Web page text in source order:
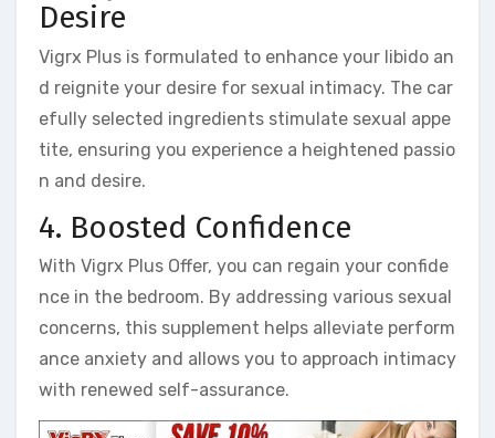
Desire
Vigrx Plus is formulated to enhance your libido an
d reignite your desire for sexual intimacy. The car
efully selected ingredients stimulate sexual appe
tite, ensuring you experience a heightened passio
n and desire.
4. Boosted Confidence
With Vigrx Plus Offer, you can regain your confide
nce in the bedroom. By addressing various sexual
concerns, this supplement helps alleviate perform
ance anxiety and allows you to approach intimacy
with renewed self-assurance.